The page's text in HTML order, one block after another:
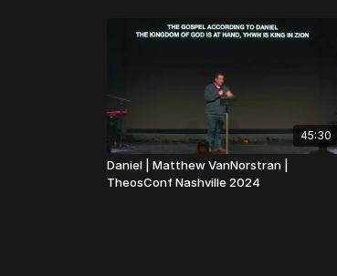
45:30
Daniel | Matthew VanNorstran |
TheosConf Nashville 2024